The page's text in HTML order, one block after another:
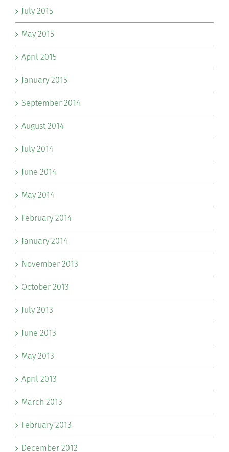
July 2015
May 2015
April 2015
January 2015
September 2014
August 2014
July 2014
June 2014
May 2014
February 2014
January 2014
November 2013
October 2013
July 2013
June 2013
May 2013
April 2013
March 2013
February 2013
December 2012